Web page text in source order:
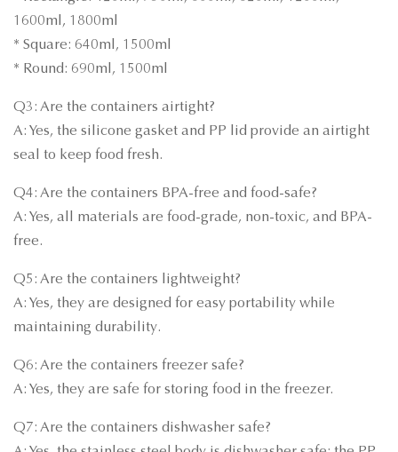
1600ml, 1800ml
* Square: 640ml, 1500ml
* Round: 690ml, 1500ml
Q3: Are the containers airtight?
A: Yes, the silicone gasket and PP lid provide an airtight
seal to keep food fresh.
Q4: Are the containers BPA-free and food-safe?
A: Yes, all materials are food-grade, non-toxic, and BPA-
free.
Q5: Are the containers lightweight?
A: Yes, they are designed for easy portability while
maintaining durability.
Q6: Are the containers freezer safe?
A: Yes, they are safe for storing food in the freezer.
Q7: Are the containers dishwasher safe?